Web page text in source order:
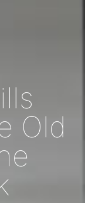
Old